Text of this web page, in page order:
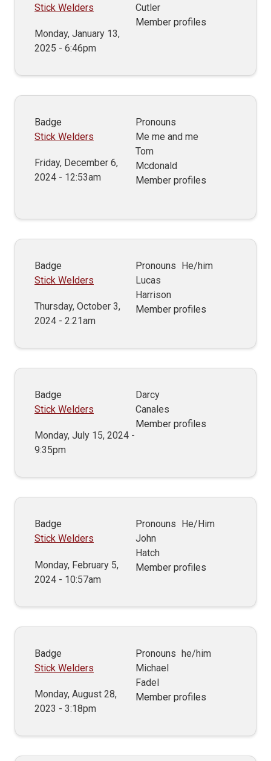
Stick Welders
Monday, January 13,
2025 - 6:46pm
Cutler
Member profiles
Badge
Stick Welders
Friday, December 6,
2024 - 12:53am
Pronouns
Me me and me
Tom
Mcdonald
Member profiles
Badge
Stick Welders
Thursday, October 3,
2024 - 2:21am
Pronouns He/him
Lucas
Harrison
Member profiles
Badge
Stick Welders
Monday, July 15, 2024 -
9:35pm
Darcy
Canales
Member profiles
Badge
Stick Welders
Monday, February 5,
2024 - 10:57am
Pronouns
He/Him
John
Hatch
Member profiles
Badge
Stick Welders
Monday, August 28,
2023 - 3:18pm
Pronouns he/him
Michael
Fadel
Member profiles